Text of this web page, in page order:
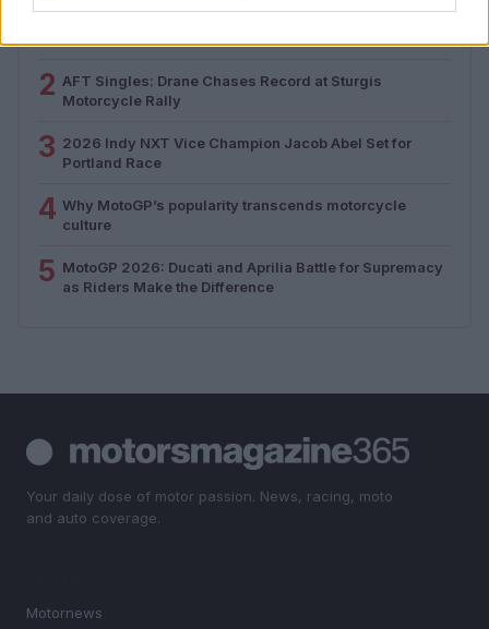
1
2 AFT Singles: Drane Chases Record at Sturgis
Motorcycle Rally
3 2026 Indy NXT Vice Champion Jacob Abel Set for
Portland Race
4 Why MotoGP’s popularity transcends motorcycle
culture
5 MotoGP 2026: Ducati and Aprilia Battle for Supremacy
as Riders Make the Difference
Your daily dose of motor passion. News, racing, moto
and auto coverage.
Motornews